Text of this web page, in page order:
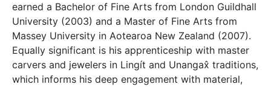
earned a Bachelor of Fine Arts from London Guildhall
University (2003) and a Master of Fine Arts from
Massey University in Aotearoa New Zealand (2007).
Equally significant is his apprenticeship with master
carvers and jewelers in Lingít and Unangax̂ traditions,
which informs his deep engagement with material,